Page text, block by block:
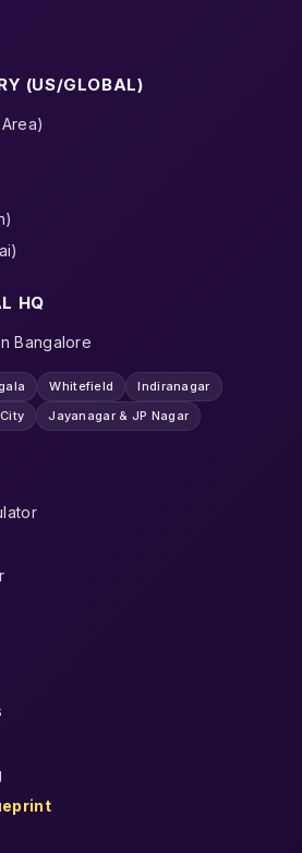
(US/GLOBAL)
HQ
Bangalore
Whitefield
Indiranagar
Jayanagar & JP Nagar